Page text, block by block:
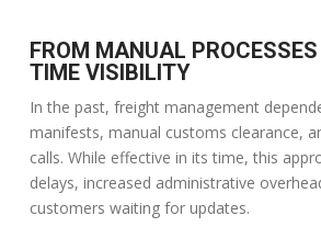
FROM MANUAL
TIME VISIBILITY
In the past, freight management
manifests, manual customs clearance,
calls. While effective in its time, this
delays, increased administrative
customers waiting for updates.